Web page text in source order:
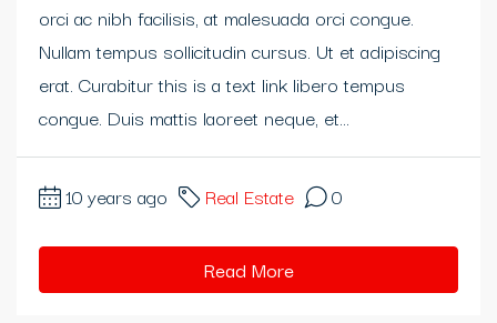
panel
panel
panel
panel
satın al
orci ac nibh facilisis, at malesuada orci congue.
Nullam tempus sollicitudin cursus. Ut et adipiscing
erat. Curabitur this is a text link libero tempus
congue. Duis mattis laoreet neque, et...
10 years ago Real Estate 0
Read More